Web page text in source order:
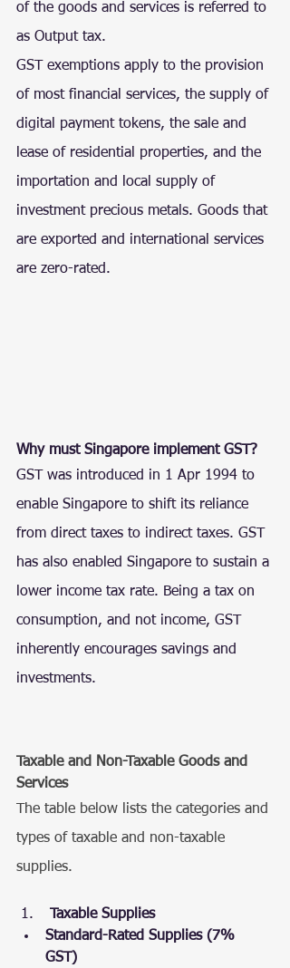
of the goods and services is referred to
as Output tax.
GST exemptions apply to the provision
of most financial services, the supply of
digital payment tokens, the sale and
lease of residential properties, and the
importation and local supply of
investment precious metals. Goods that
are exported and international services
are zero-rated.
Why must Singapore implement GST?
GST was introduced in 1 Apr 1994 to
enable Singapore to shift its reliance
from direct taxes to indirect taxes. GST
has also enabled Singapore to sustain a
lower income tax rate. Being a tax on
consumption, and not income, GST
inherently encourages savings and
investments.
Taxable and Non-Taxable Goods and
Services
The table below lists the categories and
types of taxable and non-taxable
supplies.
Taxable Supplies
Standard-Rated Supplies (7%
GST)